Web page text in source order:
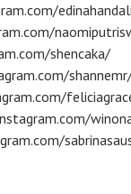
shencaka/